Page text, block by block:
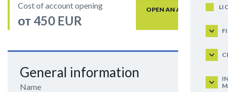
Cost of account opening
от 450 EUR
OPEN AN ACCOUNT
General information
Name